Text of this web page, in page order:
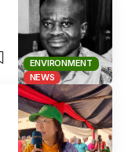
ENVIRONMENT
NEWS